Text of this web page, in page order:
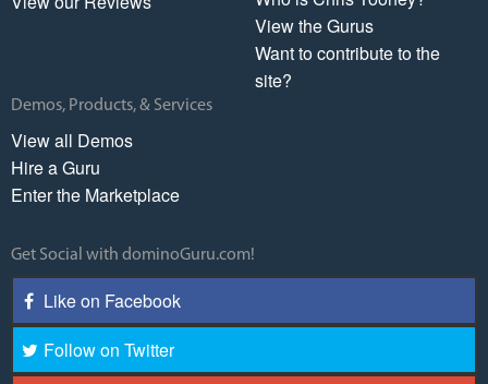
View the Gurus
Want to contribute to the
site?
Demos, Products, & Services
View all Demos
Hire a Guru
Enter the Marketplace
Get Social with dominoGuru.com!
Like on Facebook
Follow on Twitter